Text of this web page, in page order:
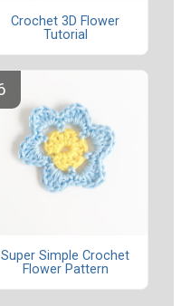
Crochet 3D Flower
Tutorial
Super Simple Crochet
Flower Pattern